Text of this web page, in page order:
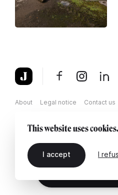
About Legal notice Contact us
This website uses cookies.
I accept I